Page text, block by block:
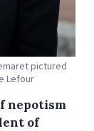
pictured
Lefour
nepotism
of